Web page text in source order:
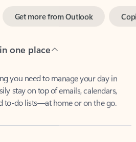
stay on top of emails, calendars,
to-do lists—at home or on the go.